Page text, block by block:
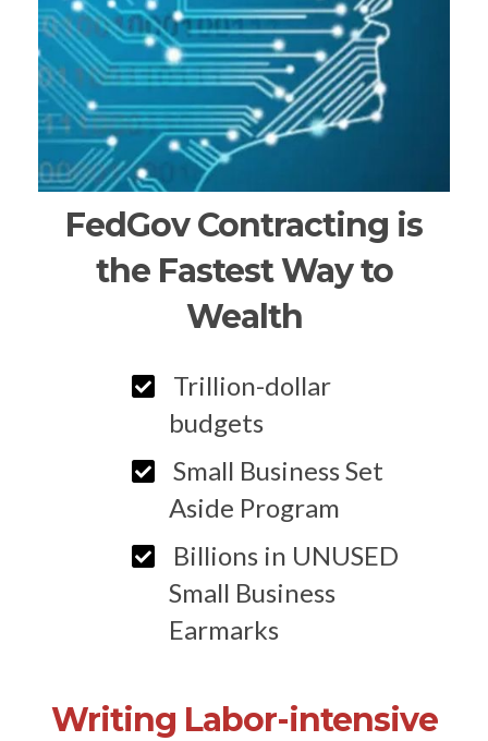
FedGov Contracting is
the Fastest Way to
Wealth
Trillion-dollar
budgets
Small Business Set
Aside Program
Billions in UNUSED
Small Business
Earmarks
Writing Labor-intensive